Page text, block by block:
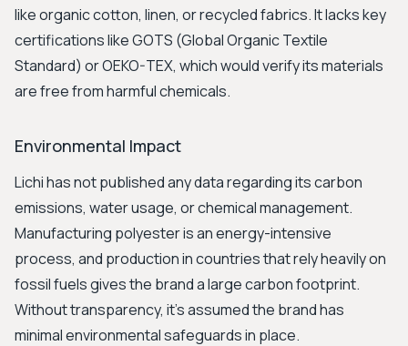
like organic cotton, linen, or recycled fabrics. It lacks key
certifications like GOTS (Global Organic Textile
Standard) or OEKO-TEX, which would verify its materials
are free from harmful chemicals.
Environmental Impact
Lichi has not published any data regarding its carbon
emissions, water usage, or chemical management.
Manufacturing polyester is an energy-intensive
process, and production in countries that rely heavily on
fossil fuels gives the brand a large carbon footprint.
Without transparency, it's assumed the brand has
minimal environmental safeguards in place.